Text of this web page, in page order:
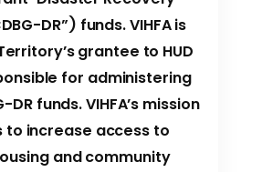
DR”) funds. VIHFA is
grantee to HUD
for administering
DR funds. VIHFA’s mission
to increase access to
and community